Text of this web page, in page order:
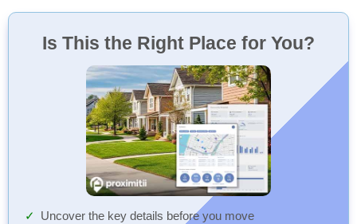
Is This the Right Place for You?
Uncover the key details before you move